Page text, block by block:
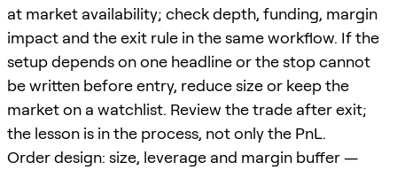
at market availability; check depth, funding, margin
impact and the exit rule in the same workflow. If the
setup depends on one headline or the stop cannot
be written before entry, reduce size or keep the
market on a watchlist. Review the trade after exit;
the lesson is in the process, not only the PnL.
Order design: size, leverage and margin buffer —